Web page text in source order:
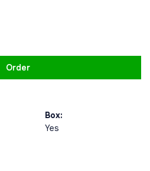
Order
Box:
Yes